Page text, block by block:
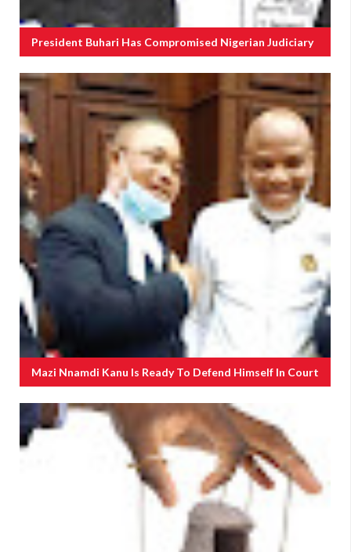
President Buhari Has Compromised Nigerian Judiciary
Mazi Nnamdi Kanu Is Ready To Defend Himself In Court